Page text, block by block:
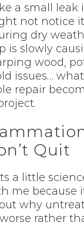
a small leak
not notice
dry
is slowly
wood,
issues… what
repair
Quit
a little
me because
why
rather